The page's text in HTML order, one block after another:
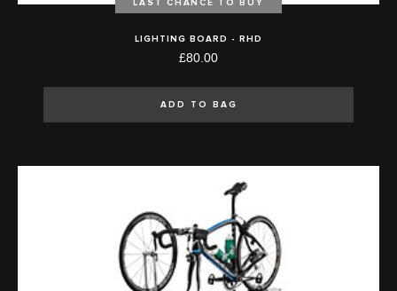
LAST CHANCE TO BUY
LIGHTING BOARD - RHD
£80.00
ADD TO BAG